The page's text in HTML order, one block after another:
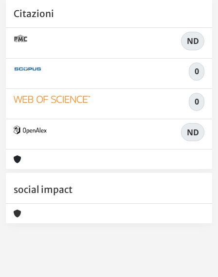
Citazioni
ND
0
0
ND
social impact